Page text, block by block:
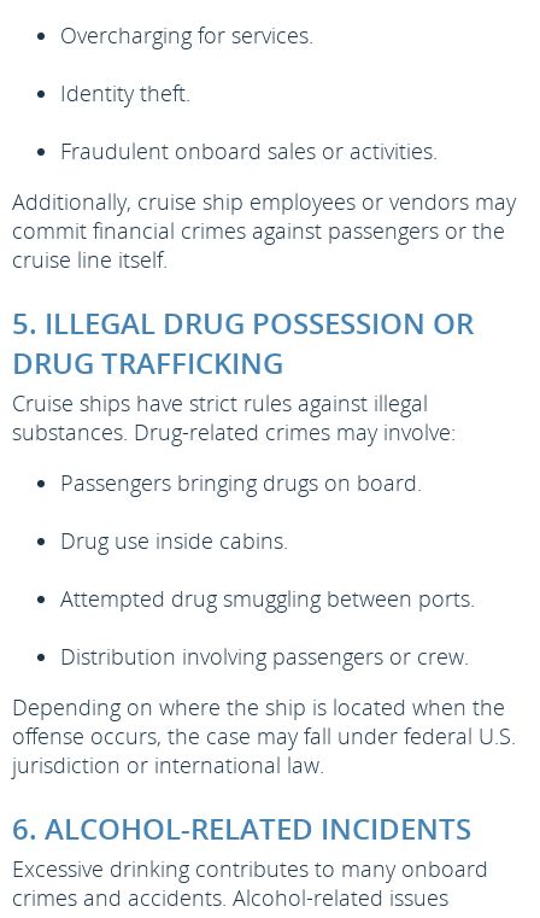
Overcharging for services.
Identity theft.
Fraudulent onboard sales or activities.
Additionally, cruise ship employees or vendors may
commit financial crimes against passengers or the
cruise line itself.
5. ILLEGAL DRUG POSSESSION OR
DRUG TRAFFICKING
Cruise ships have strict rules against illegal
substances. Drug-related crimes may involve:
Passengers bringing drugs on board.
Drug use inside cabins.
Attempted drug smuggling between ports.
Distribution involving passengers or crew.
Depending on where the ship is located when the
offense occurs, the case may fall under federal U.S.
jurisdiction or international law.
6. ALCOHOL-RELATED INCIDENTS
Excessive drinking contributes to many onboard
crimes and accidents. Alcohol-related issues